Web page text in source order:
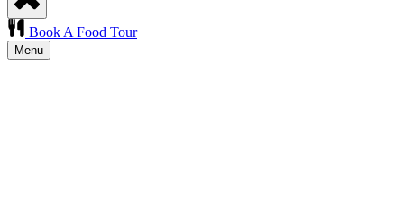
Book A Food Tour
Menu